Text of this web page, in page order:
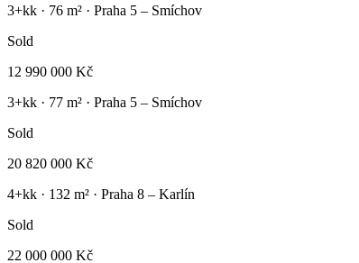
3+kk · 76 m² · Praha 5 – Smíchov
Sold
12 990 000 Kč
3+kk · 77 m² · Praha 5 – Smíchov
Sold
20 820 000 Kč
4+kk · 132 m² · Praha 8 – Karlín
Sold
22 000 000 Kč